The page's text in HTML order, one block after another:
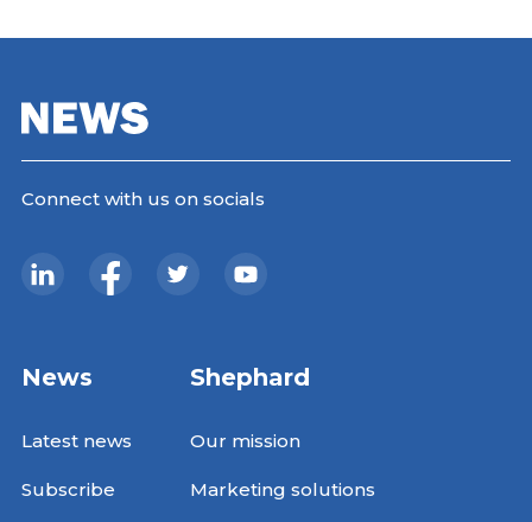
Connect with us on socials
News
Latest news
Subscribe
Shephard
Our mission
Marketing solutions